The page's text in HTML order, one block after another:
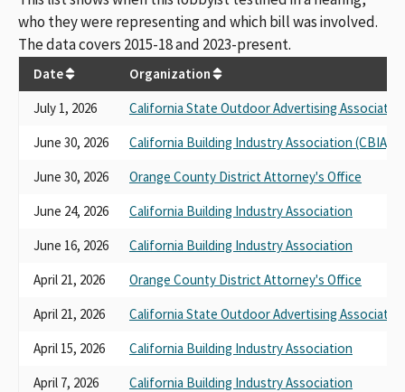
who they were representing and which bill was involved.
The data covers 2015-18 and 2023-present.
Date
Organization
July 1, 2026
California State Outdoor Advertising
June 30, 2026
California Building Industry Association (CBIA)
June 30, 2026
Orange County District Attorney's Office
June 24, 2026
California Building Industry Association
June 16, 2026
California Building Industry Association
April 21, 2026
Orange County District Attorney's Office
April 21, 2026
California State Outdoor Advertising
April 15, 2026
California Building Industry Association
April 7, 2026
California Building Industry Association